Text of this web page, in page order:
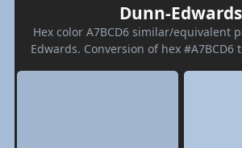
Dunn-Edwards
Hex color A7BCD6 similar/equivalent
Edwards. Conversion of hex #A7BCD6